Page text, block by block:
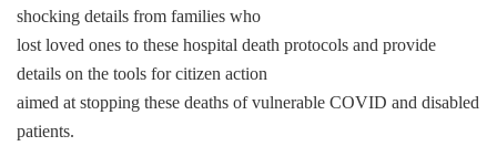
shocking details from families who
lost loved ones to these hospital death protocols and provide
details on the tools for citizen action
aimed at stopping these deaths of vulnerable COVID and disabled
patients.